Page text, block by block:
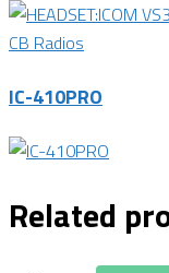
CB Radios
IC-410PRO
Related